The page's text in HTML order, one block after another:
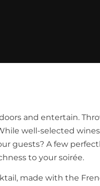
and entertain.
well-selected
guests? A few
to your soirée.
made with the